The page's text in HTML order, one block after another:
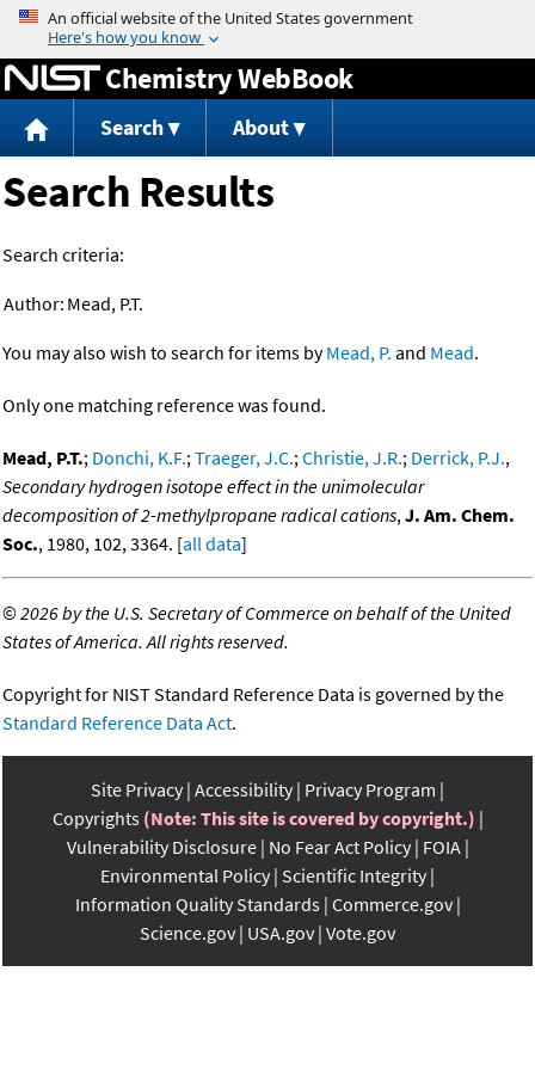
Jump to content
Chemistry WebBook
Search About
Search Results
Search criteria:
Author: Mead, P.T.
You may also wish to search for items byMead, P. and Mead.
Only one matching reference was found.
Mead, P.T.; Donchi, K.F.;Traeger, J.C.;Christie, J.R.; Derrick, P.J.,
Secondary hydrogen isotope effect in the unimolecular
decomposition of 2-methylpropane radical cations,J. Am. Chem.
Soc., 1980, 102, 3364. [all data]
©2026 by the U.S. Secretary of Commerce on behalf of the United
States of America. All rights reserved.
Copyright for NIST Standard Reference Data is governed by the
Standard Reference Data Act.
Site Privacy Accessibility Privacy Program
Copyrights (Note: This site is covered by copyright.)
Vulnerability Disclosure No Fear Act Policy FOIA
Environmental Policy Scientific Integrity
Information Quality Standards Commerce.gov
Science.gov USA.gov Vote.gov